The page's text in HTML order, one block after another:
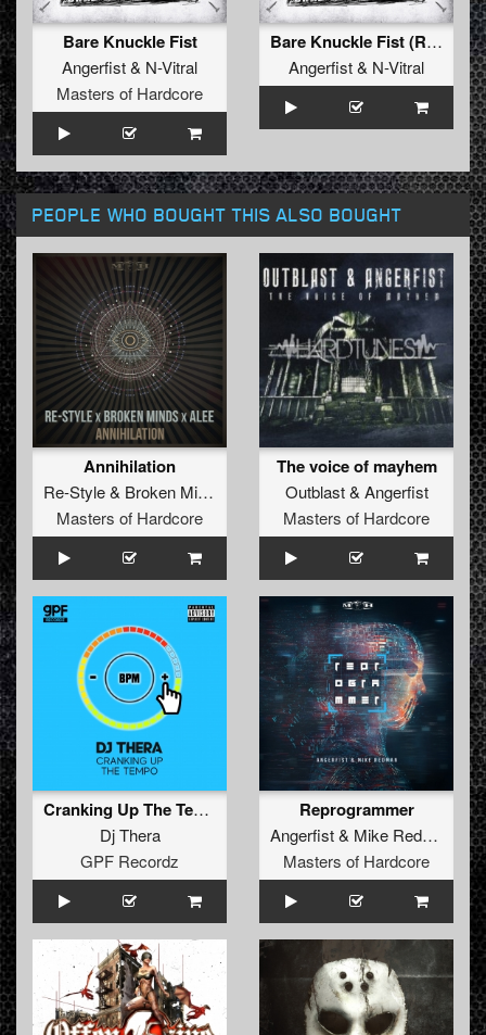
Bare Knuckle Fist
Angerfist& N-Vitral
Masters of Hardcore
Bare Knuckle Fist (Radio Edit)
Angerfist& N-Vitral
PEOPLE WHO BOUGHT THIS ALSO BOUGHT
Annihilation
Re-Style& Broken Minds
Masters of Hardcore
The voice of mayhem
Outblast& Angerfist
Masters of Hardcore
Cranking Up The Tempo
Dj Thera
GPF Recordz
Reprogrammer
Angerfist& Mike Redman
Masters of Hardcore